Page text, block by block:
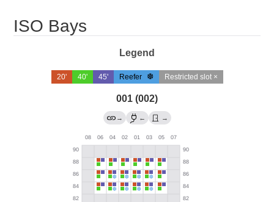
ISO Bays
Legend
20' 40' 45' Reefer Restricted slot ×
001 (002)
→ ← →